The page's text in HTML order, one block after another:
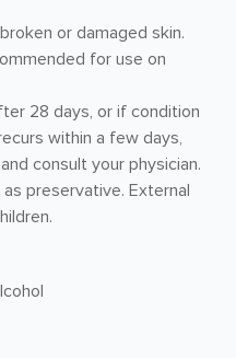
or damaged skin.
for use on
28 days, or if condition
within a few days,
consult your physician.
preservative. External